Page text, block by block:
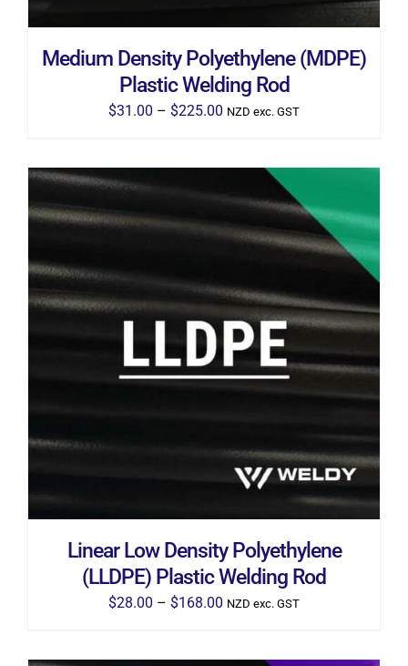
ON
PRODUCT
PAGE
Medium Density Polyethylene (MDPE)
Plastic Welding Rod
$31.00 – $225.00 Price
$225.00
NZD exc. GST
SELECT OPTIONS
THIS
PRODUCT
HAS
MULTIPLE
OPTIONS
MAY
BE
ON
PRODUCT
PAGE
DETAILS
Linear Low Density Polyethylene
(LLDPE) Plastic Welding Rod
$28.00 – $168.00 Price
NZD exc. GST